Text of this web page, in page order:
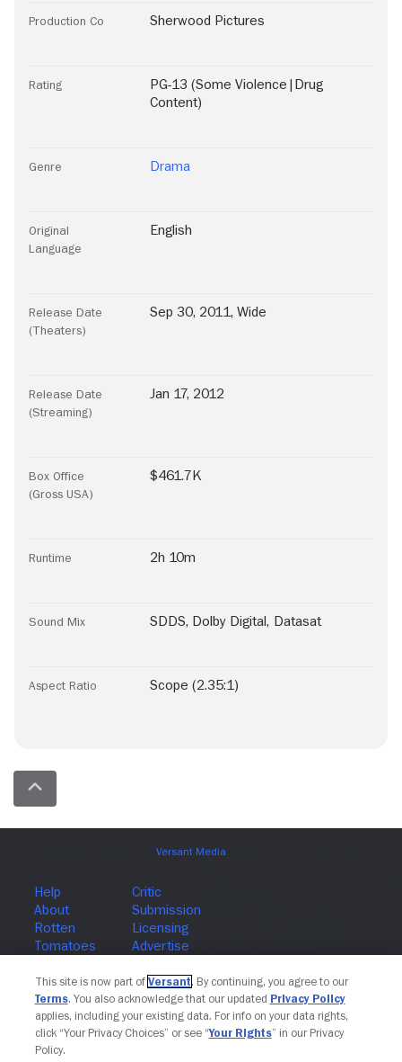
Production Co Sherwood Pictures
Rating
PG-13 (Some Violence|Drug
Content)
Genre Drama
Original
Language
English
Release Date
(Theaters)
Sep 30, 2011, Wide
Release Date
(Streaming)
Jan 17, 2012
Box Office
(Gross USA)
$461.7K
Runtime 2h 10m
Sound Mix SDDS, Dolby Digital, Datasat
Aspect Ratio Scope (2.35:1)
This site is now part of Versant. By continuing, you agree to our
Terms. You also acknowledge that our updated Privacy Policy
applies, including your existing data. For info on your data rights,
click “Your Privacy Choices” or see “Your Rights” in our Privacy
Policy.